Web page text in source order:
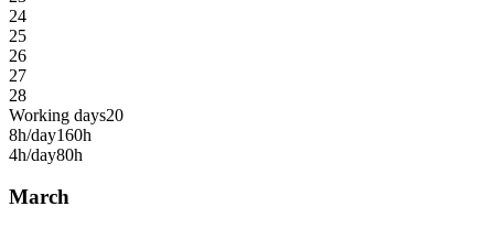
24
25
26
27
28
Working days20
8h/day160h
4h/day80h
March